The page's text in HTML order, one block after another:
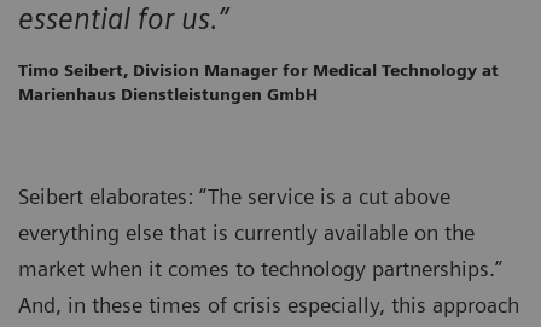
essential for us.”
Timo Seibert, Division Manager for Medical Technology at
Marienhaus Dienstleistungen GmbH
Seibert elaborates: “The service is a cut above
everything else that is currently available on the
market when it comes to technology partnerships.”
And, in these times of crisis especially, this approach